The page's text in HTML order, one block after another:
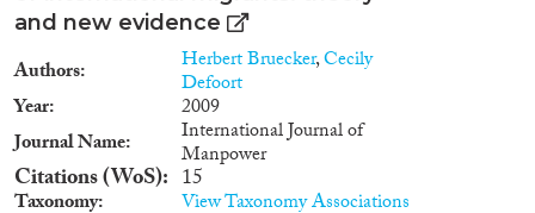
and new evidence
Authors Herbert Bruecker,Cecily
Defoort
Year
2009
Journal Name
International Journal of
Manpower
Citations (WoS) 15
Taxonomy View Taxonomy Associations